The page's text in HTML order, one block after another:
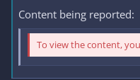
Content being reported:
To view the content,